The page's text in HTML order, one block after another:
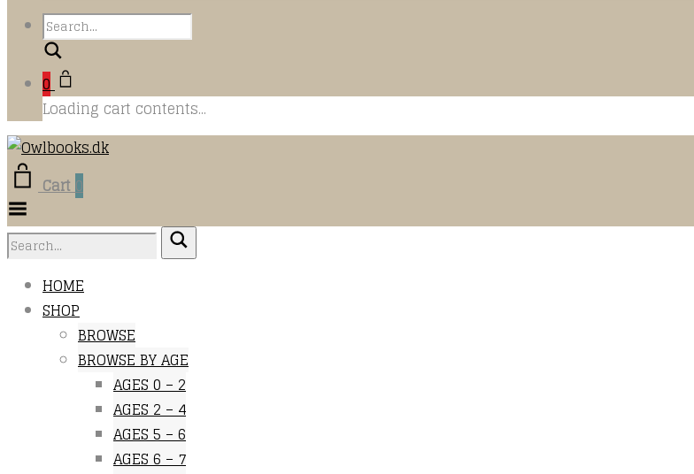
0
Loading cart contents...
Cart0
Menu
HOME
SHOP
BROWSE
BROWSE BY AGE
AGES 0 – 2
AGES 2 – 4
AGES 5 – 6
AGES 6 – 7